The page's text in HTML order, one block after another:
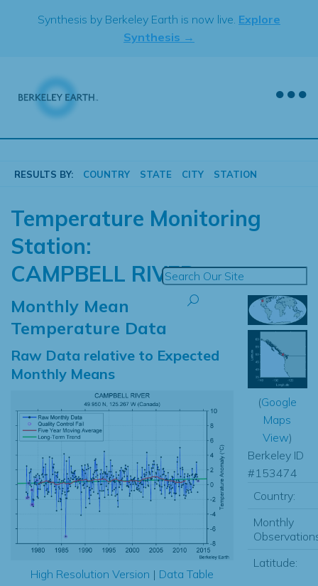
Synthesis by Berkeley Earth is now live. Explore
Synthesis →
RESULTS BY: COUNTRY STATE CITY STATION
Temperature Monitoring
Station:
CAMPBELL RIVER
Monthly Mean
Temperature Data
Raw Data relative to Expected
Monthly Means
High Resolution Version | Data Table
(Google
Maps
View)
Berkeley ID
#153474
Country:
Monthly
Latitude: